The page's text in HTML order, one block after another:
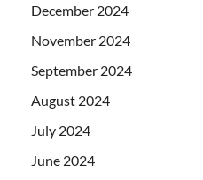
December 2024
November 2024
September 2024
August 2024
July 2024
June 2024